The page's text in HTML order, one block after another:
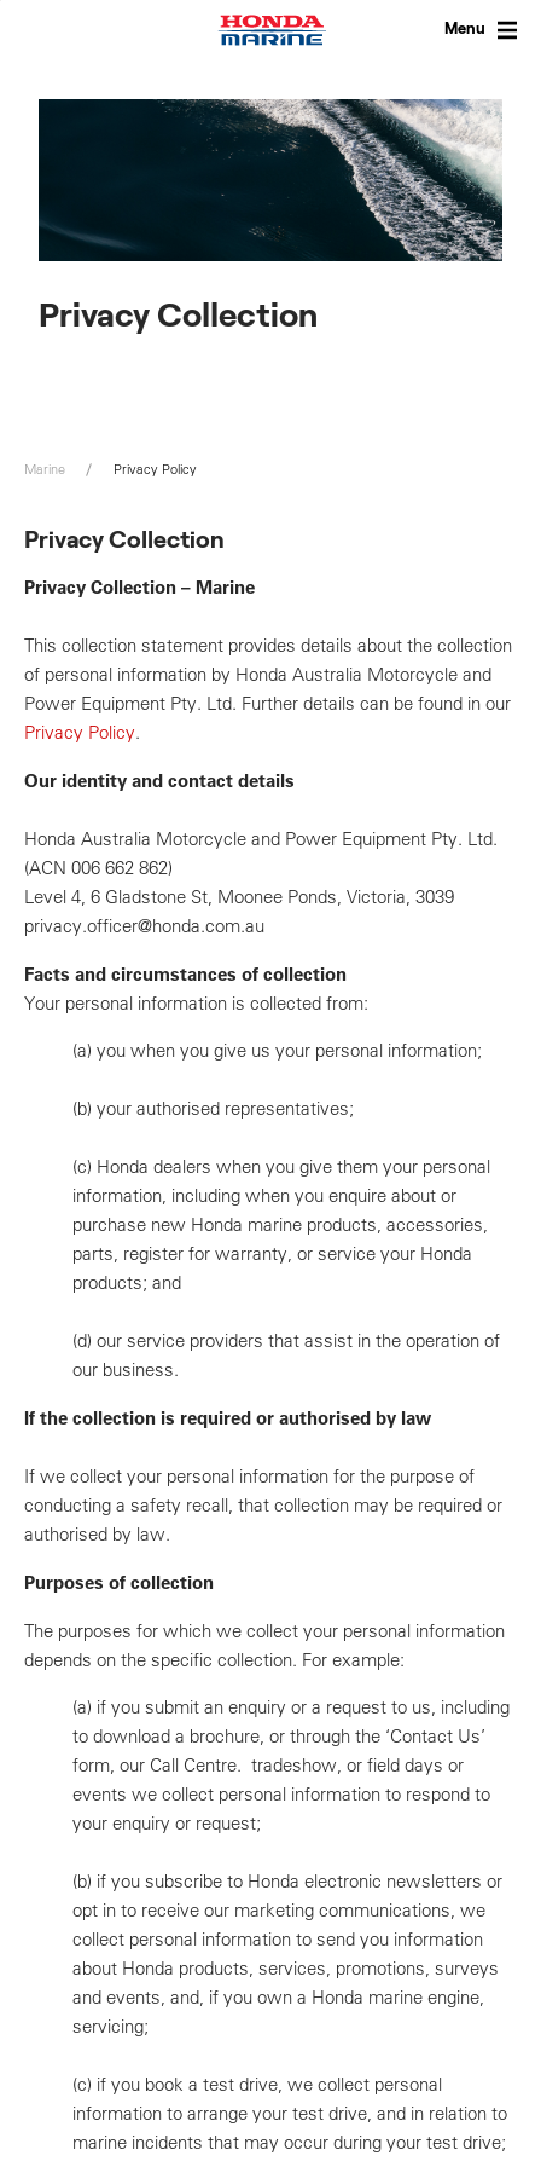
Menu
Privacy Collection
Marine Privacy Policy
Privacy Collection
Privacy Collection – Marine
This collection statement provides details about the collection
of personal information by Honda Australia Motorcycle and
Power Equipment Pty. Ltd. Further details can be found in our
Privacy Policy.
Our identity and contact details
Honda Australia Motorcycle and Power Equipment Pty. Ltd.
(ACN 006 662 862)
Level 4, 6 Gladstone St, Moonee Ponds, Victoria, 3039
privacy.officer@honda.com.au
Facts and circumstances of collection
Your personal information is collected from:
(a) you when you give us your personal information;
(b) your authorised representatives;
(c) Honda dealers when you give them your personal
information, including when you enquire about or
purchase new Honda marine products, accessories,
parts, register for warranty, or service your Honda
products; and
(d) our service providers that assist in the operation of
our business.
If the collection is required or authorised by law
If we collect your personal information for the purpose of
conducting a safety recall, that collection may be required or
authorised by law.
Purposes of collection
The purposes for which we collect your personal information
depends on the specific collection. For example:
(a) if you submit an enquiry or a request to us, including
to download a brochure, or through the ‘Contact Us’
form, our Call Centre. tradeshow, or field days or
events we collect personal information to respond to
your enquiry or request;
(b) if you subscribe to Honda electronic newsletters or
opt in to receive our marketing communications, we
collect personal information to send you information
about Honda products, services, promotions, surveys
and events, and, if you own a Honda marine engine,
servicing;
(c) if you book a test drive, we collect personal
information to arrange your test drive, and in relation to
marine incidents that may occur during your test drive;